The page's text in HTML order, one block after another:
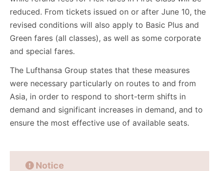
reduced. From tickets issued on or after June 10, the
revised conditions will also apply to Basic Plus and
Green fares (all classes), as well as some corporate
and special fares.
The Lufthansa Group states that these measures
were necessary particularly on routes to and from
Asia, in order to respond to short-term shifts in
demand and significant increases in demand, and to
ensure the most effective use of available seats.
Notice